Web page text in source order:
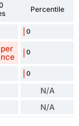
Percentile
0
0
0
N/A
N/A